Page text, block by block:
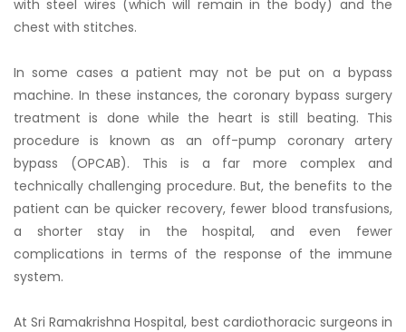
with steel wires (which will remain in the body) and the
chest with stitches.
In some cases a patient may not be put on a bypass
machine. In these instances, the coronary bypass surgery
treatment is done while the heart is still beating. This
procedure is known as an off-pump coronary artery
bypass (OPCAB). This is a far more complex and
technically challenging procedure. But, the benefits to the
patient can be quicker recovery, fewer blood transfusions,
a shorter stay in the hospital, and even fewer
complications in terms of the response of the immune
system.
At Sri Ramakrishna Hospital, best cardiothoracic surgeons in